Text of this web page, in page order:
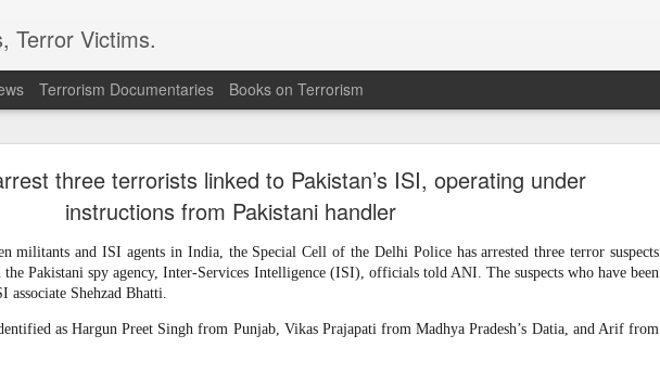
three terrorists linked to Pakistan’s ISI, operating under
instructions from Pakistani handler
militants and ISI agents in India, the Special Cell of the Delhi Police has arrested three terror suspects
the Pakistani spy agency, Inter-Services Intelligence (ISI), officials told ANI. The suspects who have been
associate Shehzad Bhatti.
as Hargun Preet Singh from Punjab, Vikas Prajapati from Madhya Pradesh’s Datia, and Arif from
Terror Victims.
Terrorism Documentaries Books on Terrorism
to revive terror networks in Kashmir, reveals intel
(ISI) is trying to leverage Hamas-linked networks and the Gaza
targeting Jammu and Kashmir, according to intelligence inputs
a possible convergence of Hamas-linked propaganda, Pakistan-
weapons and efforts to radicalise local youth. Pakistan is studying
with Hamas and seeking to adapt elements of those tactics for
the inputs further added.